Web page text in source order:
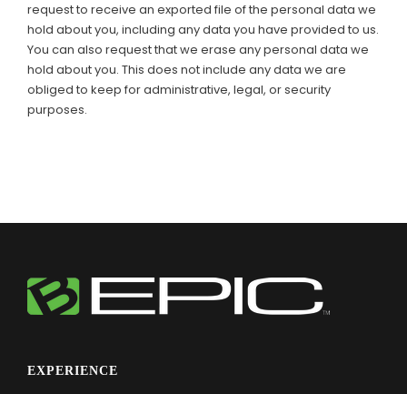
request to receive an exported file of the personal data we
hold about you, including any data you have provided to us.
You can also request that we erase any personal data we
hold about you. This does not include any data we are
obliged to keep for administrative, legal, or security
purposes.
EXPERIENCE